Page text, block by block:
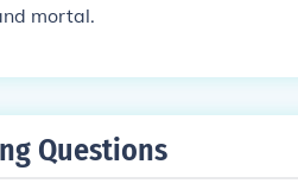
mortal.
Questions